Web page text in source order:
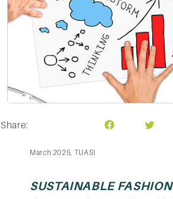
Share:
March 2025, TUASI
SUSTAINABLE FASHION